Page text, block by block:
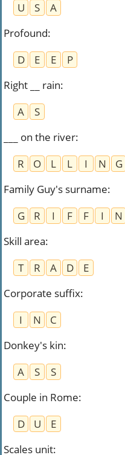
U
S
A
Profound:
D
E E
P
Right __ rain:
A
S
___ on the river:
R
O L L I N
G
Family Guy's surname:
G
R I F F I
N
Skill area:
T
R A D
E
Corporate suffix:
I
N
C
Donkey's kin:
A
S
S
Couple in Rome:
D
U
E
Scales unit: